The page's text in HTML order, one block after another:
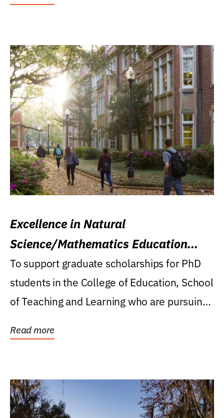
Excellence in Natural
Science/Mathematics Education
Research Award
To support graduate scholarships for PhD
students in the College of Education, School
of Teaching and Learning who are pursuing
Read more